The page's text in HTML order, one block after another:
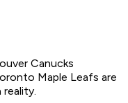
Canucks
Maple Leafs are